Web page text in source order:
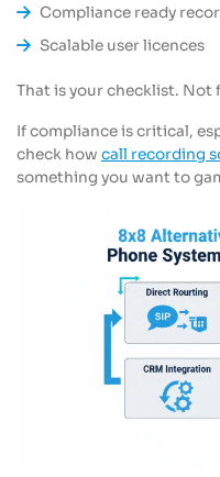
Compliance ready
Scalable user licences
That is your checklist. Not
If compliance is critical,
check how call recording
something you want to